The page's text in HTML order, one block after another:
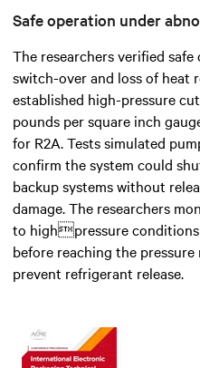
Safe operation under
The researchers verified
switch-over and loss of heat
established high-pressure
pounds per square inch
for R2A. Tests simulated
confirm the system could
backup systems without
damage. The researchers
to highpressure
before reaching the
prevent refrigerant release.